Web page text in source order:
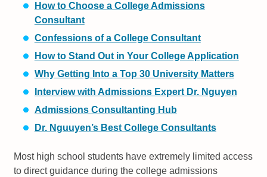
How to Choose a College Admissions
Consultant
Confessions of a College Consultant
How to Stand Out in Your College Application
Why Getting Into a Top 30 University Matters
Interview with Admissions Expert Dr. Nguyen
Admissions Consultanting Hub
Dr. Nguuyen’s Best College Consultants
Most high school students have extremely limited access
to direct guidance during the college admissions